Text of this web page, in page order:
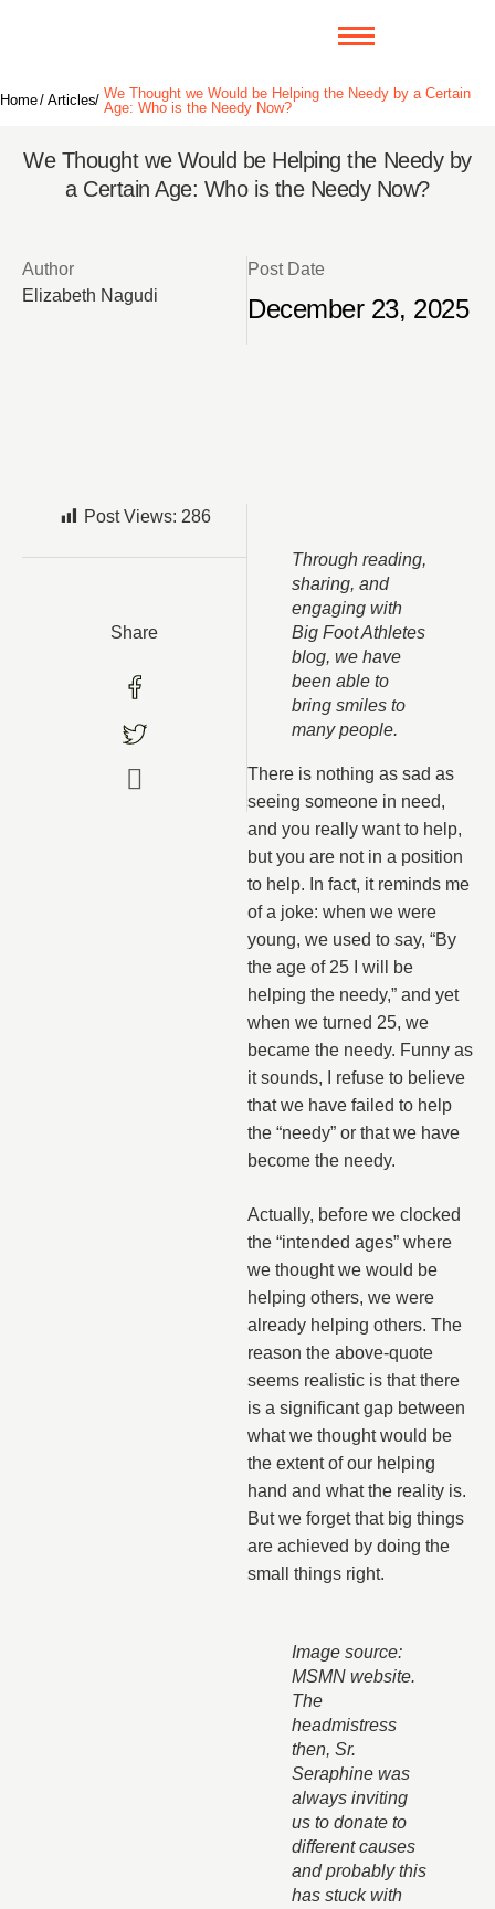
Home/ Articles/ We Thought we Would be Helping the Needy by a Certain
Age: Who is the Needy Now?
We Thought we Would be Helping the Needy by
a Certain Age: Who is the Needy Now?
Author
Elizabeth Nagudi
Post Date
December 23, 2025
Post Views: 286
Share
Through reading,
sharing, and
engaging with
Big Foot Athletes
blog, we have
been able to
bring smiles to
many people.
There is nothing as sad as
seeing someone in need,
and you really want to help,
but you are not in a position
to help. In fact, it reminds me
of a joke: when we were
young, we used to say, “By
the age of 25 I will be
helping the needy,” and yet
when we turned 25, we
became the needy. Funny as
it sounds, I refuse to believe
that we have failed to help
the “needy” or that we have
become the needy.
Actually, before we clocked
the “intended ages” where
we thought we would be
helping others, we were
already helping others. The
reason the above-quote
seems realistic is that there
is a significant gap between
what we thought would be
the extent of our helping
hand and what the reality is.
But we forget that big things
are achieved by doing the
small things right.
Image source:
MSMN website.
The
headmistress
then, Sr.
Seraphine was
always inviting
us to donate to
different causes
and probably this
has stuck with